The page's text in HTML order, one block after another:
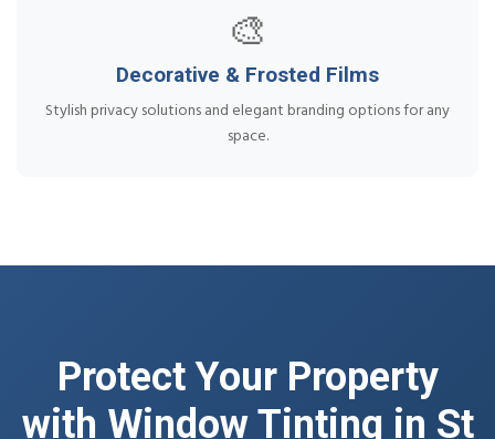
🎨
Decorative & Frosted Films
Stylish privacy solutions and elegant branding options for any
space.
Protect Your Property
with Window Tinting in St